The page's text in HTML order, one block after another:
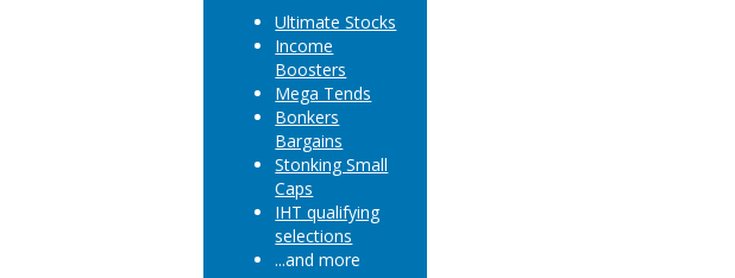
Ultimate Stocks
Income
Boosters
Mega Tends
Bonkers
Bargains
Stonking Small
Caps
IHT qualifying
selections
...and more